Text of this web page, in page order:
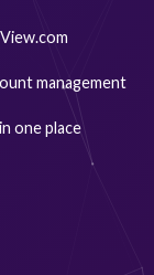
management
one place